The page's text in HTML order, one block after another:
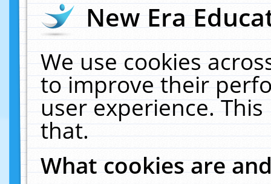
New Era
We use cookies
to improve their
user experience.
that.
What cookies are